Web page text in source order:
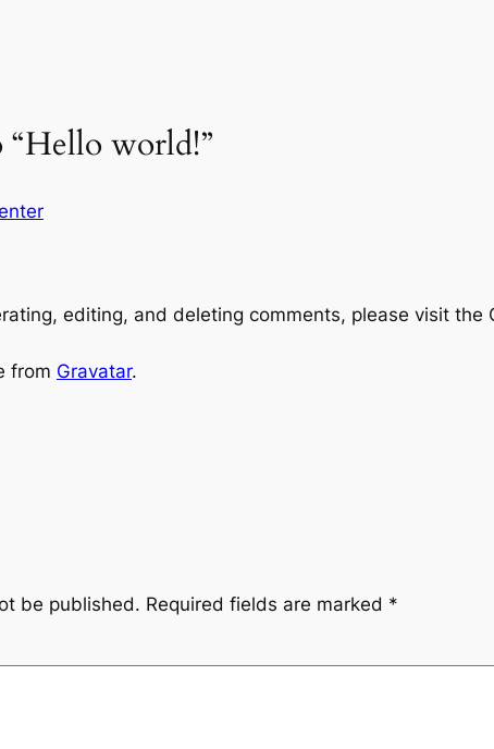
“Hello world!”
editing, and deleting comments, please visit the
from Gravatar.
be published. Required fields are marked *